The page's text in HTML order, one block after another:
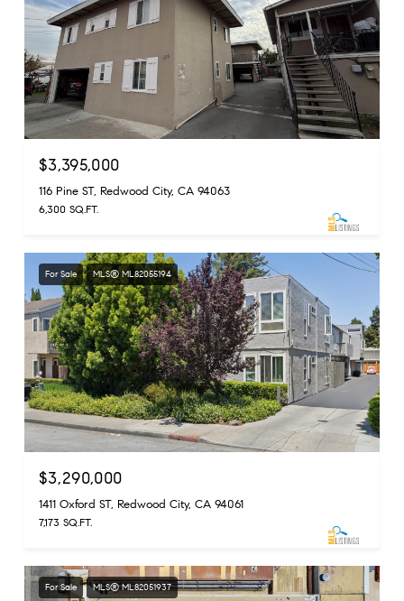
$3,395,000
116 Pine ST, Redwood City, CA 94063
6,300 SQ.FT.
For Sale MLS® ML82055194
$3,290,000
1411 Oxford ST, Redwood City, CA 94061
7,173 SQ.FT.
For Sale MLS® ML82051937